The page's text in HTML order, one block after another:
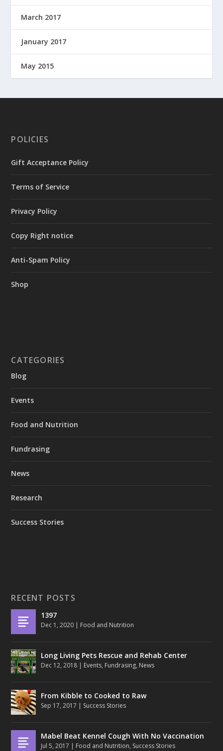
March 2017
January 2017
May 2015
POLICIES
Gift Acceptance Policy
Terms of Service
Privacy Policy
Copy Right notice
Anti-Spam Policy
Shop
CATEGORIES
Blog
Events
Food and Nutrition
Fundrasing
News
Research
Success Stories
RECENT POSTS
1397
Dec 1, 2020 | Food and Nutrition
Long Living Pets Rescue and Rehab Center
Dec 12, 2018 | Events, Fundrasing, News
From Kibble to Cooked to Raw
Sep 17, 2017 | Success Stories
Mabel Beat Kennel Cough With No Vaccination
Jul 5, 2017 | Food and Nutrition, Success Stories